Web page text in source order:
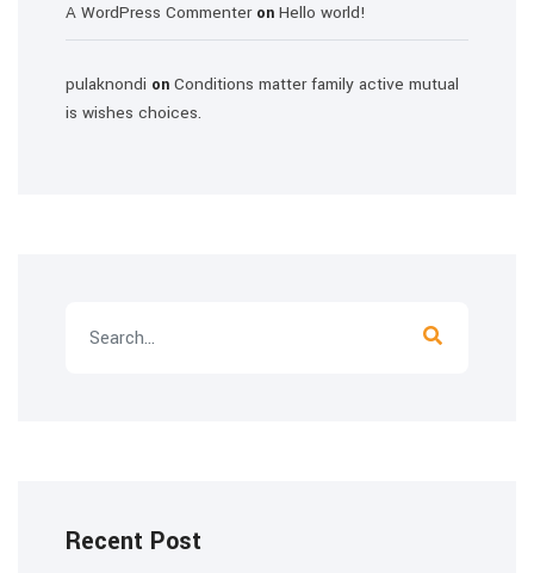
A WordPress Commenteron Hello world!
pulaknondi on Conditions matter family active mutual
is wishes choices.
Recent Post